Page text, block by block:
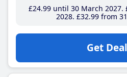
£24.99until 30 March 2027
2028 £32.99 from
Get Deal